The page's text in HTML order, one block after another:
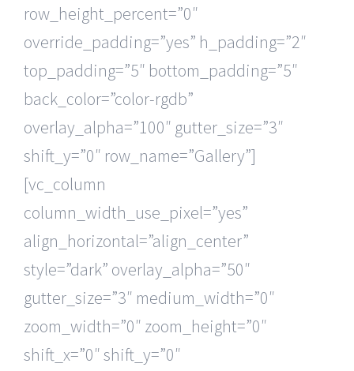
row_height_percent=”0″
override_padding=”yes” h_padding=”2″
top_padding=”5″ bottom_padding=”5″
back_color=”color-rgdb”
overlay_alpha=”100″ gutter_size=”3″
shift_y=”0″ row_name=”Gallery”]
[vc_column
column_width_use_pixel=”yes”
align_horizontal=”align_center”
style=”dark” overlay_alpha=”50″
gutter_size=”3″ medium_width=”0″
zoom_width=”0″ zoom_height=”0″
shift_x=”0″ shift_y=”0″